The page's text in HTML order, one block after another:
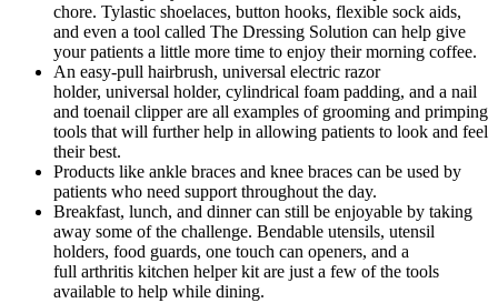
chore. Tylastic shoelaces, button hooks, flexible sock aids,
and even a tool called The Dressing Solution can help give
your patients a little more time to enjoy their morning coffee.
An easy-pull hairbrush, universal electric razor
holder, universal holder, cylindrical foam padding, and a nail
and toenail clipper are all examples of grooming and primping
tools that will further help in allowing patients to look and feel
their best.
Products like ankle braces and knee braces can be used by
patients who need support throughout the day.
Breakfast, lunch, and dinner can still be enjoyable by taking
away some of the challenge. Bendable utensils, utensil
holders, food guards, one touch can openers, and a
full arthritis kitchen helper kit are just a few of the tools
available to help while dining.